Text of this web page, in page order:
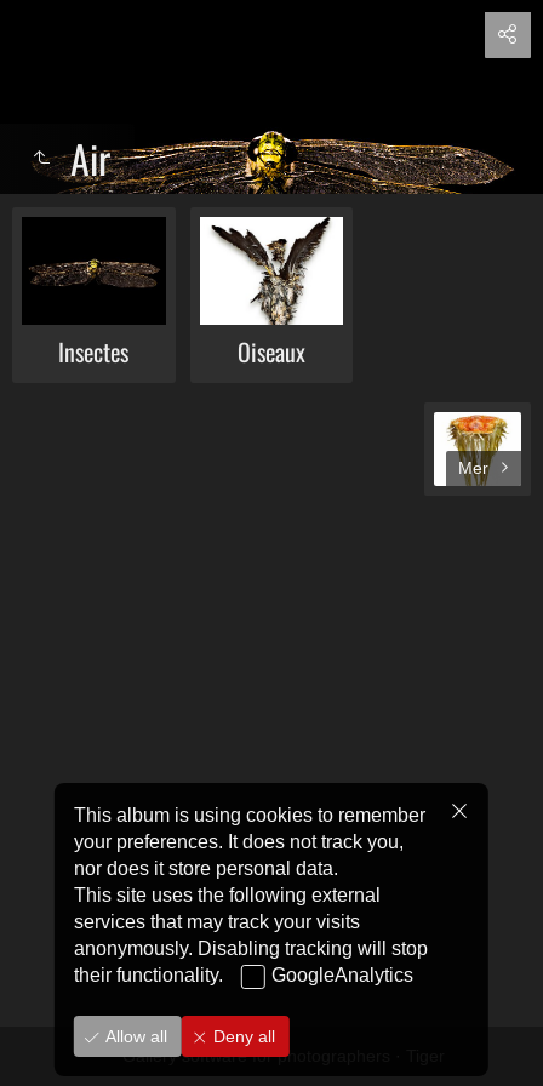
Air
Insectes Oiseaux
Mer
Gallery software for photographers
This album is using cookies to remember
your preferences. It does not track you,
nor does it store personal data.
This site uses the following external
services that may track your visits
anonymously. Disabling tracking will stop
their functionality.
GoogleAnalytics
Allow all Deny all